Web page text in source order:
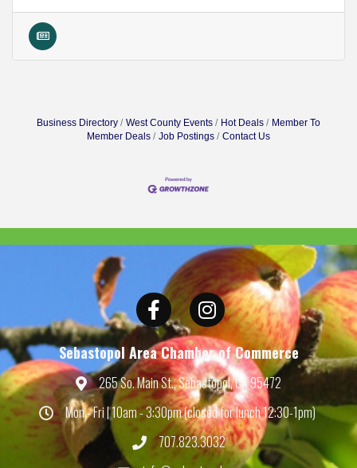
Business Directory West County Events Hot Deals
Member To
Member Deals
Job Postings Contact Us
Facebook Instagram
Sebastopol Area Chamber of Commerce
Map 265 So. Main St., Sebastopol, CA 95472
HoursMon - Fri | 10am - 3:30pm (closed for lunch 12:30-1pm)
Phone707.823.3032